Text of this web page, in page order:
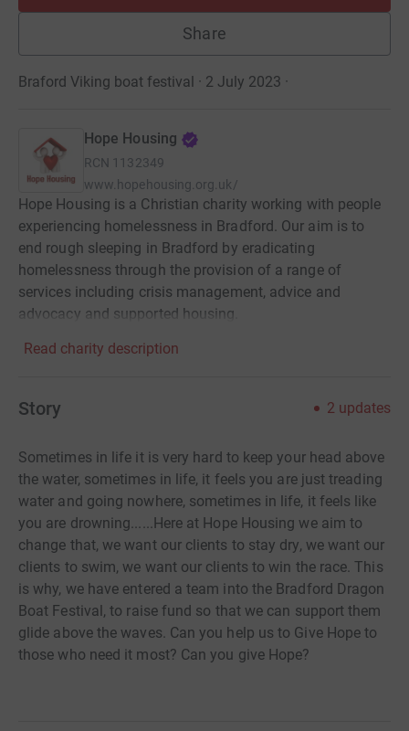
Share
Braford Viking boat festival · 2 July 2023 ·
Hope Housing
RCN 1132349
www.hopehousing.org.uk/
Hope Housing is a Christian charity working with people
experiencing homelessness in Bradford. Our aim is to
end rough sleeping in Bradford by eradicating
homelessness through the provision of a range of
services including crisis management, advice and
advocacy and supported housing.
Read charity description
Story 2 updates
Sometimes in life it is very hard to keep your head above
the water, sometimes in life, it feels you are just treading
water and going nowhere, sometimes in life, it feels like
you are drowning......Here at Hope Housing we aim to
change that, we want our clients to stay dry, we want our
clients to swim, we want our clients to win the race. This
is why, we have entered a team into the Bradford Dragon
Boat Festival, to raise fund so that we can support them
glide above the waves. Can you help us to Give Hope to
those who need it most? Can you give Hope?